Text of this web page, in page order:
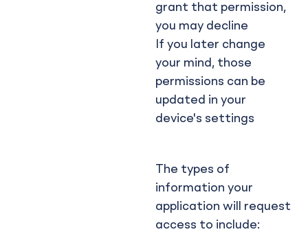
grant that permission,
you may decline
If you later change
your mind, those
permissions can be
updated in your
device's settings
The types of
information your
application will request
access to include: